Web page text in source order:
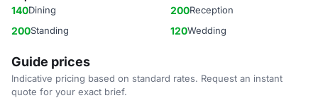
140Dining 200Reception
200Standing 120Wedding
Guide prices
Indicative pricing based on standard rates. Request an instant
quote for your exact brief.